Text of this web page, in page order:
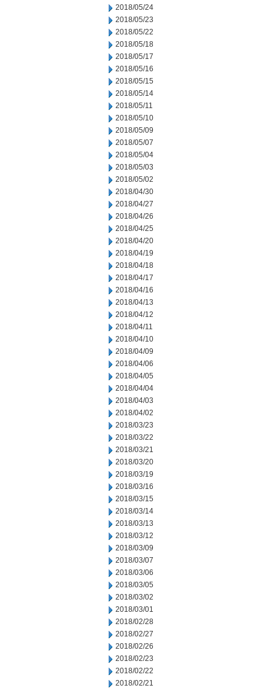
2018/05/24
2018/05/23
2018/05/22
2018/05/18
2018/05/17
2018/05/16
2018/05/15
2018/05/14
2018/05/11
2018/05/10
2018/05/09
2018/05/07
2018/05/04
2018/05/03
2018/05/02
2018/04/30
2018/04/27
2018/04/26
2018/04/25
2018/04/20
2018/04/19
2018/04/18
2018/04/17
2018/04/16
2018/04/13
2018/04/12
2018/04/11
2018/04/10
2018/04/09
2018/04/06
2018/04/05
2018/04/04
2018/04/03
2018/04/02
2018/03/23
2018/03/22
2018/03/21
2018/03/20
2018/03/19
2018/03/16
2018/03/15
2018/03/14
2018/03/13
2018/03/12
2018/03/09
2018/03/07
2018/03/06
2018/03/05
2018/03/02
2018/03/01
2018/02/28
2018/02/27
2018/02/26
2018/02/23
2018/02/22
2018/02/21